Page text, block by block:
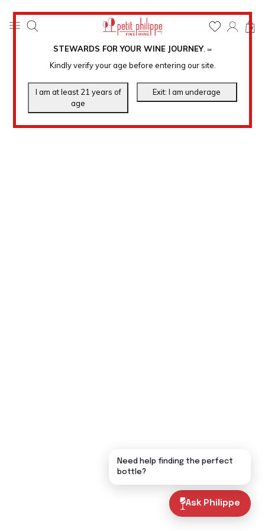
STEWARDS FOR YOUR WINE JOURNEY. ℠
Kindly verify your age before entering our site.
0
Ask Philippe
Need help finding the perfect
bottle?